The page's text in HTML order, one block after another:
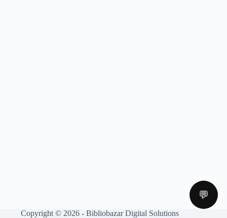
Copyright © 2026 - Bibliobazar Digital Solutions
💬